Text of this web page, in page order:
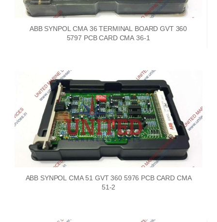
ABB SYNPOL CMA 36 TERMINAL BOARD GVT 360
5797 PCB CARD CMA 36-1
ABB SYNPOL CMA 51 GVT 360 5976 PCB CARD CMA
51-2